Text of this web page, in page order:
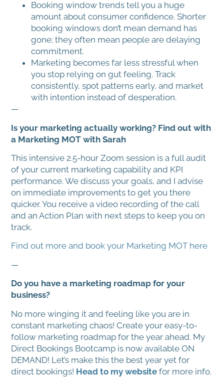
Booking window trends tell you a huge
amount about consumer confidence. Shorter
booking windows don’t mean demand has
gone; they often mean people are delaying
commitment.
Marketing becomes far less stressful when
you stop relying on gut feeling. Track
consistently, spot patterns early, and market
with intention instead of desperation.
—
Is your marketing actually working? Find out with
a Marketing MOT with Sarah
This intensive 2.5-hour Zoom session is a full audit
of your current marketing capability and KPI
performance. We discuss your goals, and I advise
on immediate improvements to get you there
quicker. You receive a video recording of the call
and an Action Plan with next steps to keep you on
track.
Find out more and book your Marketing MOT here
—
Do you have a marketing roadmap for your
business?
No more winging it and feeling like you are in
constant marketing chaos! Create your easy-to-
follow marketing roadmap for the year ahead. My
Direct Bookings Bootcamp is now available ON
DEMAND! Let’s make this the best year yet for
direct bookings! Head to my website for more info.